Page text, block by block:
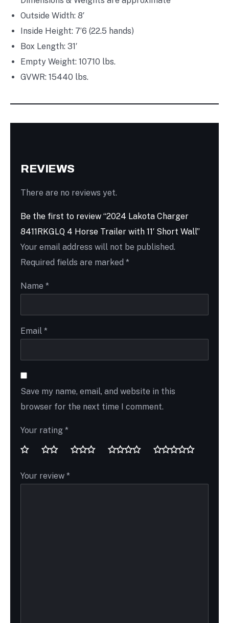
Outside Width: 8′
Inside Height: 7’6 (22.5 hands)
Box Length: 31′
Empty Weight: 10710 lbs.
GVWR: 15440 lbs.
REVIEWS
There are no reviews yet.
Be the first to review “2024 Lakota Charger
8411RKGLQ 4 Horse Trailer with 11′ Short Wall”
Your email address will not be published.
Required fields are marked *
Name *
Email *
Save my name, email, and website in this
browser for the next time I comment.
Your rating *
Your review *